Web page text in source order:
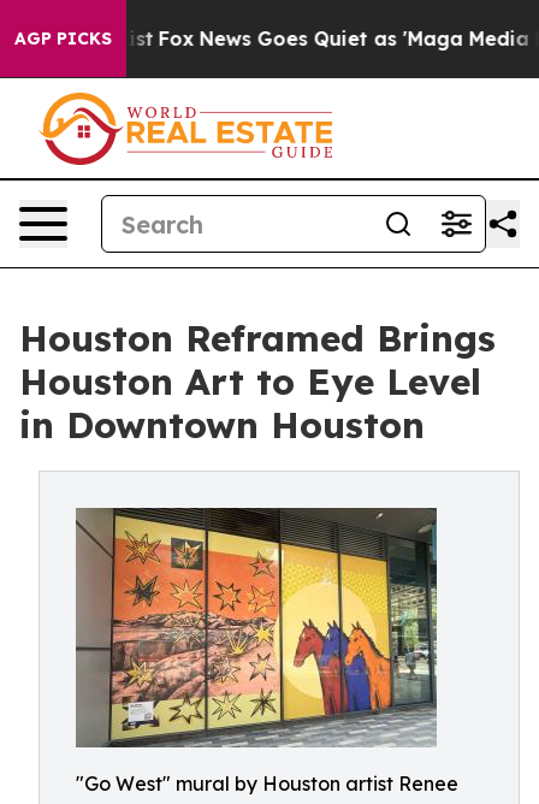
AGP PICKS
Fox News Goes Quiet as 'Maga Media Pipeline'
Houston Reframed Brings
Houston Art to Eye Level
in Downtown Houston
"Go West" mural by Houston artist Renee